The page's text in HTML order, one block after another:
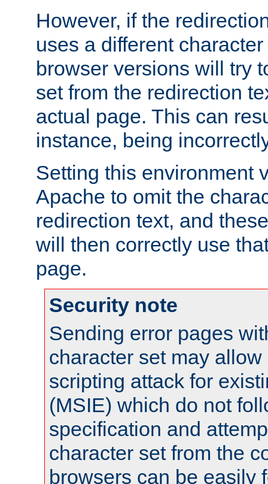
However, if the
uses a different
browser versions will try
set from the redirection
actual page. This can
instance, being
Setting this environment
Apache to omit the
redirection text, and
will then correctly use
page.
Security note
Sending error pages
character set may
scripting attack for
(MSIE) which do not
specification and
character set from the
browsers can be easily